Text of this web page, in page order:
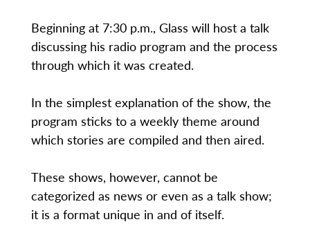
Beginning at 7:30 p.m., Glass will host a talk
discussing his radio program and the process
through which it was created.
In the simplest explanation of the show, the
program sticks to a weekly theme around
which stories are compiled and then aired.
These shows, however, cannot be
categorized as news or even as a talk show;
it is a format unique in and of itself.